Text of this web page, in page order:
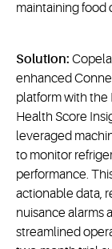
maintaining food
Solution:
enhanced
platform with the
Health Score
leveraged
to monitor
performance.
actionable data,
nuisance alarms
streamlined